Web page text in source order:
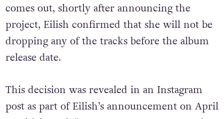
comes out, shortly after announcing the
project, Eilish confirmed that she will not be
dropping any of the tracks before the album
release date.
This decision was revealed in an Instagram
post as part of Eilish’s announcement on April